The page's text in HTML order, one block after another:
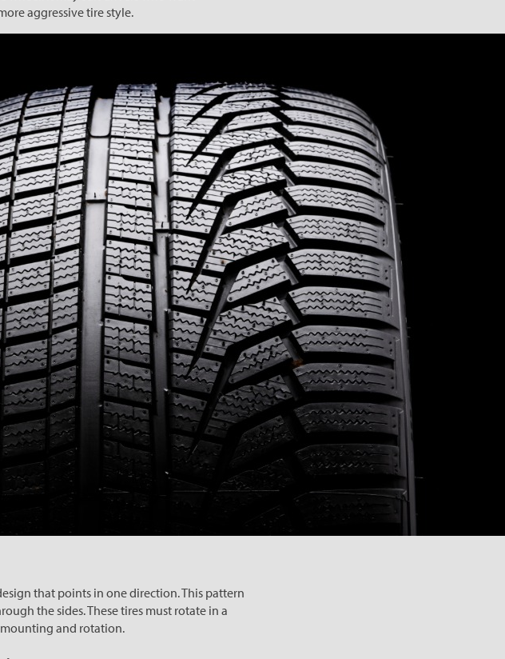
aggressive tire style.
that points in one direction. This pattern
the sides. These tires must rotate in a
and rotation.